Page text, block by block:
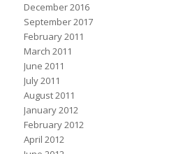
December 2016
September 2017
February 2011
March 2011
June 2011
July 2011
August 2011
January 2012
February 2012
April 2012